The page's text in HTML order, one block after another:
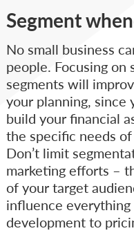
Segment
No small business
people. Focusing on
segments will
your planning, since
build your financial
the specific needs
Don’t limit
marketing efforts –
of your target
influence
development to